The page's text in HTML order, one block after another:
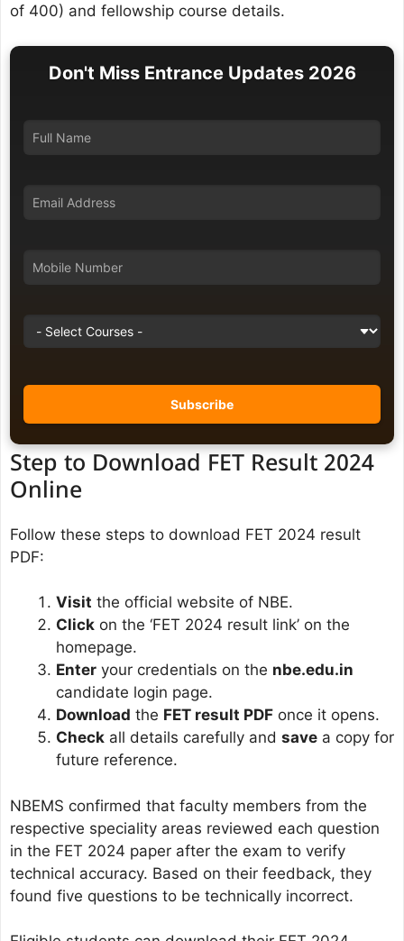
of 400) and fellowship course details.
Don't Miss Entrance Updates 2026
Step to Download FET Result 2024
Online
Follow these steps to download FET 2024 result
PDF:
Visit the official website of NBE.
Click on the ‘FET 2024 result link’ on the
homepage.
Enter your credentials on the nbe.edu.in
candidate login page.
Download the FET result PDF once it opens.
Check all details carefully and save a copy for
future reference.
NBEMS confirmed that faculty members from the
respective speciality areas reviewed each question
in the FET 2024 paper after the exam to verify
technical accuracy. Based on their feedback, they
found five questions to be technically incorrect.